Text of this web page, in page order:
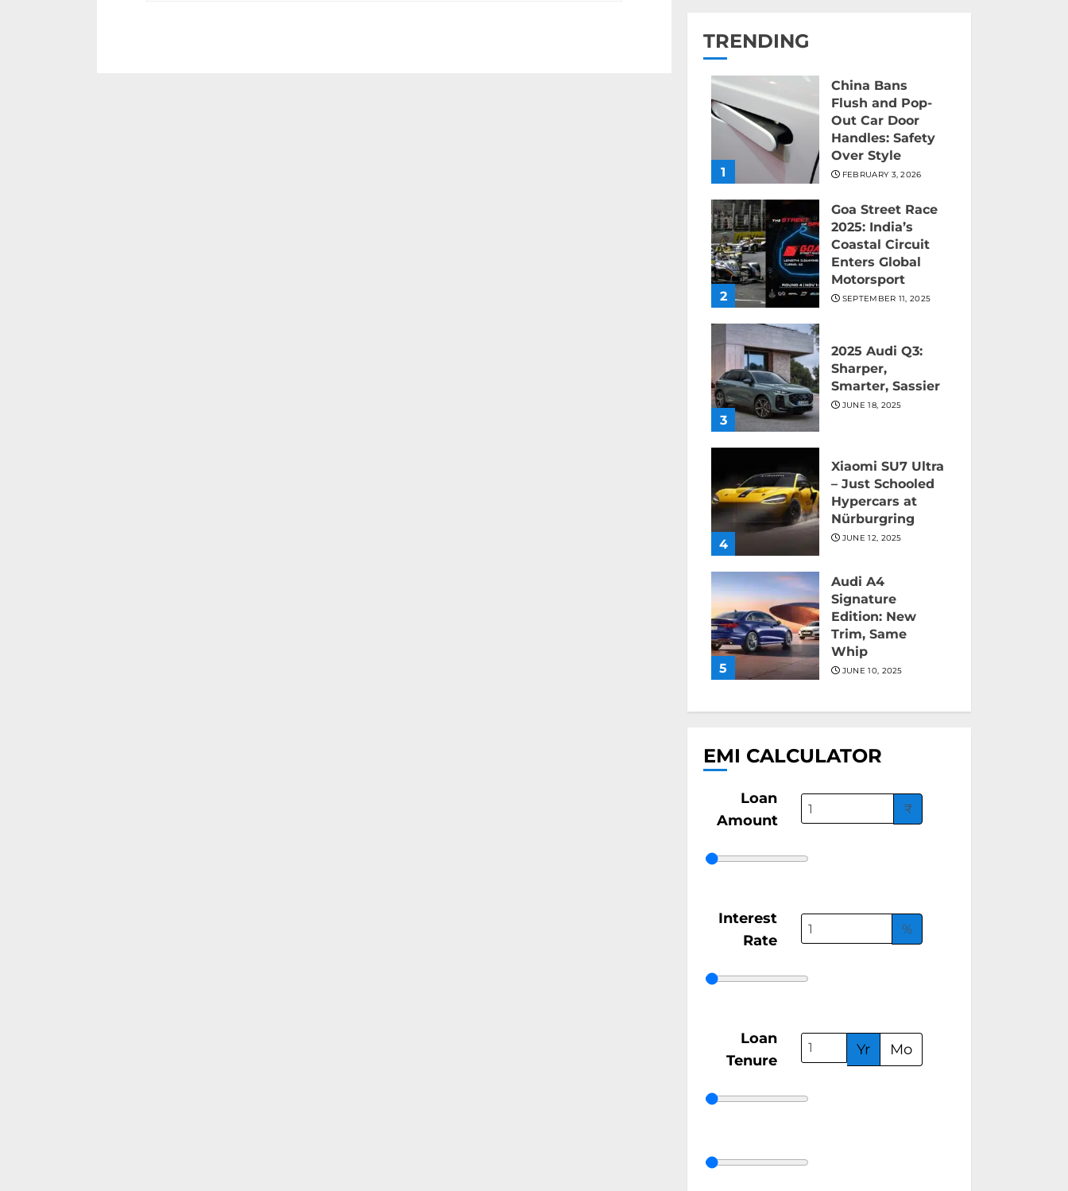
TRENDING
1
China Bans
Flush and Pop-
Out Car Door
Handles: Safety
Over Style
FEBRUARY 3, 2026
2
Goa Street Race
2025: India’s
Coastal Circuit
Enters Global
Motorsport
SEPTEMBER 11, 2025
3
2025 Audi Q3:
Sharper,
Smarter, Sassier
JUNE 18, 2025
4
Xiaomi SU7 Ultra
– Just Schooled
Hypercars at
Nürburgring
JUNE 12, 2025
5
Audi A4
Signature
Edition: New
Trim, Same
Whip
JUNE 10, 2025
EMI CALCULATOR
Loan
Amount
₹
Interest
Rate
%
Loan
Tenure
Yr Mo